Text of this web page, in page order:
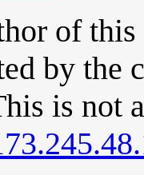
of
by the
is not